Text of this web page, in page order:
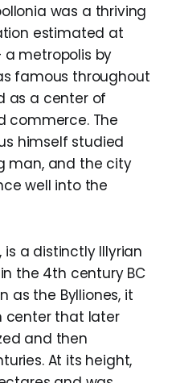
was a thriving
estimated at
a metropolis by
famous throughout
as a center of
commerce. The
himself studied
man, and the city
well into the
is a distinctly Illyrian
the 4th century BC
as the Bylliones, it
center that later
and then
At its height,